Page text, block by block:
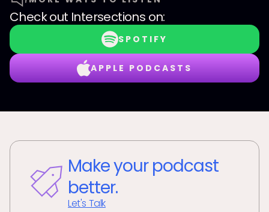
Check out Intersections on:
SPOTIFY
APPLE PODCASTS
Make your podcast
better.
Let's Talk